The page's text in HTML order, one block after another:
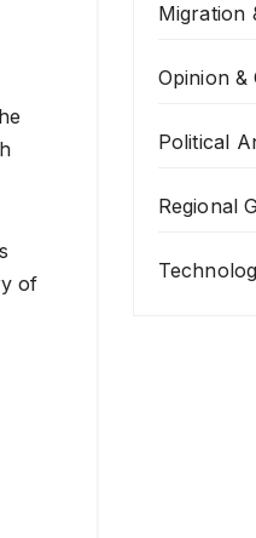
of
Migration
Opinion &
Political
Regional